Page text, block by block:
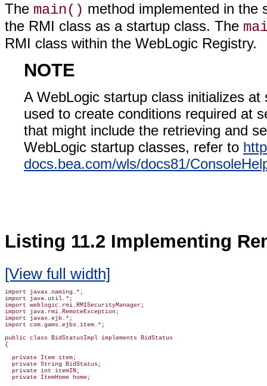
The main() method implemented in the
the RMI class as a startup class. The
RMI class within the WebLogic Registry.
NOTE
A WebLogic startup class initializes
used to create conditions required at
that might include the retrieving and
WebLogic startup classes, refer to
docs.bea.com/wls/docs81/
Listing 11.2 Implementing
[View full width]
import javax.naming.*;
import java.util.*;
import weblogic.rmi.RMISecurityManager;
import java.rmi.RemoteException;
import javax.ejb.*;
import com.gams.ejbs.item.*;
public class BidStatusImpl implements BidStatus
{
  private Item item;
  private String BidStatus;
  private int itemIN;
  private ItemHome home;